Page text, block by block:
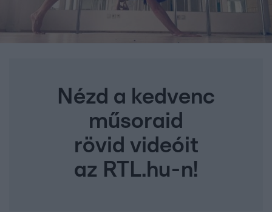
Nézd a kedvenc
műsoraid
rövid videóit
az RTL.hu-n!